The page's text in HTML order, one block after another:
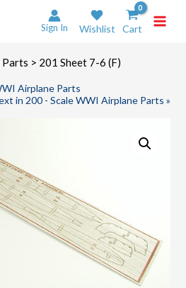
Sign In Wishlist Cart
Parts > 201 Sheet 7-6 (F)
Airplane Parts
in 200 - Scale WWI Airplane Parts »